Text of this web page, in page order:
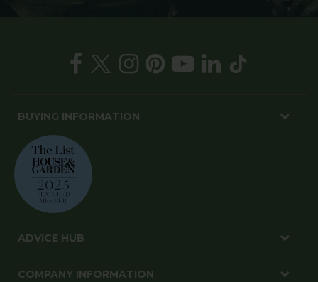
BUYING INFORMATION
ADVICE HUB
COMPANY INFORMATION